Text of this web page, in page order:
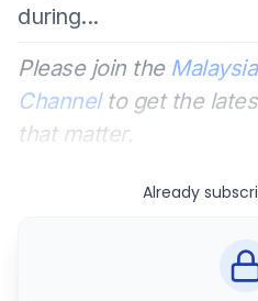
during...
Please join the
Channelto get the
that matter.
Already